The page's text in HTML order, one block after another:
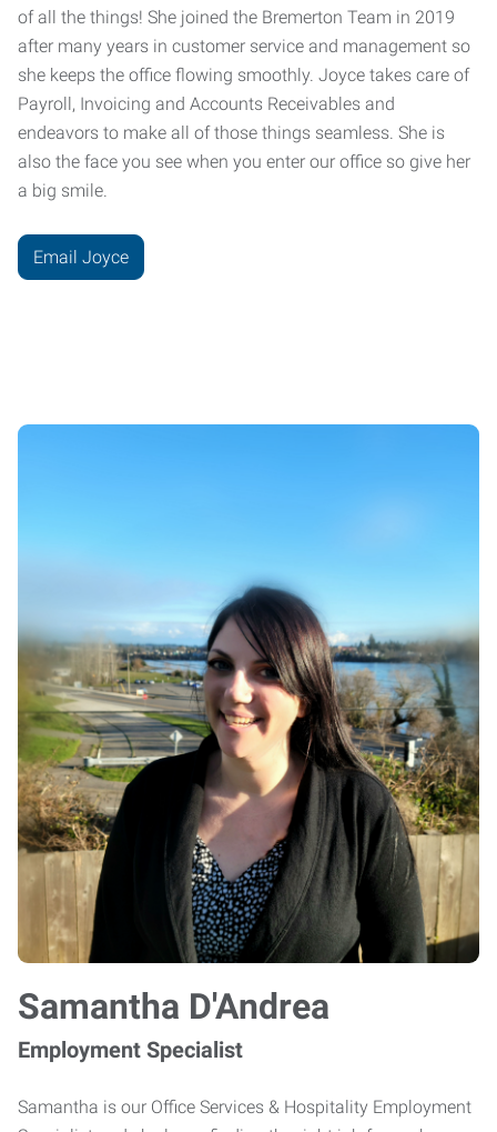
of all the things! She joined the Bremerton Team in 2019
after many years in customer service and management so
she keeps the office flowing smoothly. Joyce takes care of
Payroll, Invoicing and Accounts Receivables and
endeavors to make all of those things seamless. She is
also the face you see when you enter our office so give her
a big smile.
Email Joyce
Samantha D'Andrea
Employment Specialist
Samantha is our Office Services & Hospitality Employment